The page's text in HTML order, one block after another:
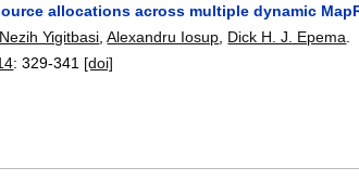
allocations across multiple dynamic
Nezih Yigitbasi ,Alexandru Iosup Dick H. J. Epema
:329-341 [doi]